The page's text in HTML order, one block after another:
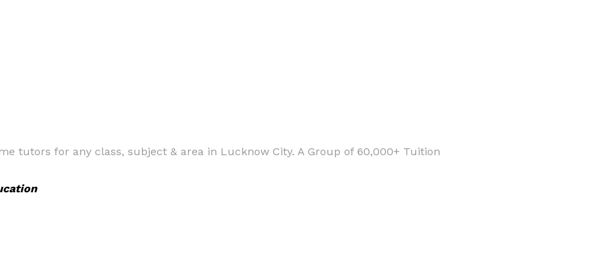
tutors for any class, subject & area in Lucknow City. A Group of 60,000+ Tuition